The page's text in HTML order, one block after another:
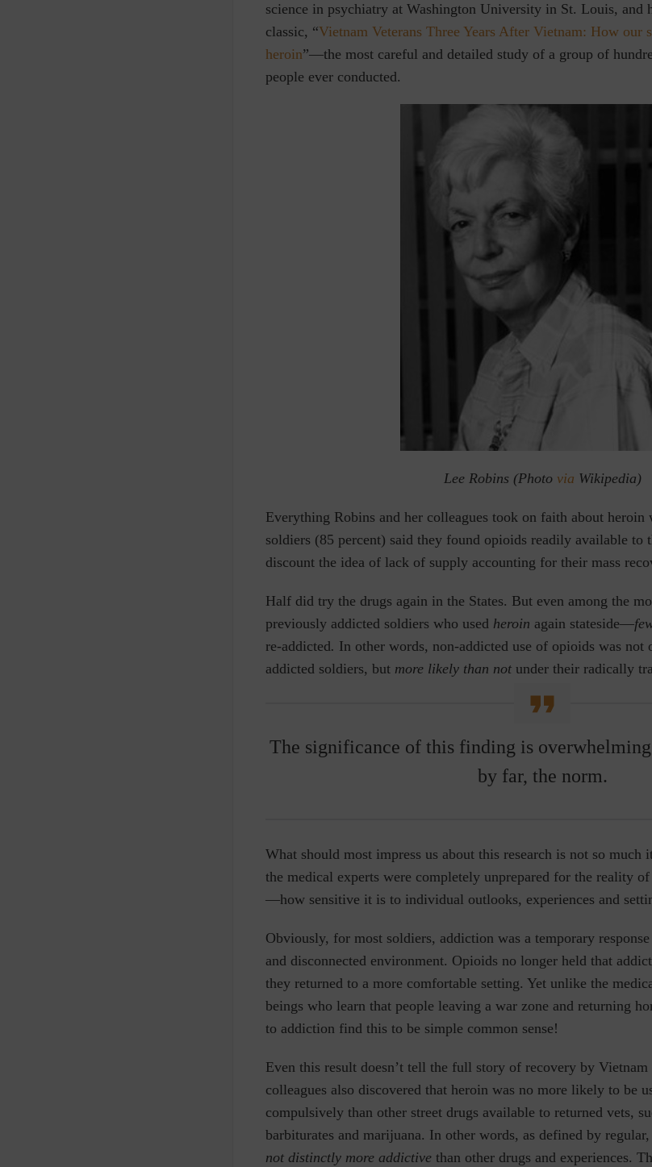
science in psychiatry at Washington University in St. Louis, and
classic, “Vietnam Veterans Three Years After Vietnam: How our
heroin”—the most careful and detailed study of a group of
people ever conducted.
Lee Robins (Photo via Wikipedia)
Everything Robins and her colleagues took on faith about heroin
soldiers (85 percent) said they found opioids readily available to
discount the idea of lack of supply accounting for their mass
Half did try the drugs again in the States. But even among the
previously addicted soldiers who used heroin again stateside—
re-addicted. In other words, non-addicted use of opioids was
addicted soldiers, but more likely than not under their radically
The significance of this finding is
by far, the norm.
What should most impress us about this research is not so much
the medical experts were completely unprepared for the reality
—how sensitive it is to individual outlooks, experiences and
Obviously, for most soldiers, addiction was a temporary
and disconnected environment. Opioids no longer held that
they returned to a more comfortable setting. Yet unlike the
beings who learn that people leaving a war zone and returning
to addiction find this to be simple common sense!
Even this result doesn’t tell the full story of recovery by Vietnam
colleagues also discovered that heroin was no more likely to be
compulsively than other street drugs available to returned vets,
barbiturates and marijuana. In other words, as defined by
not distinctly more addictive than other drugs and experiences.